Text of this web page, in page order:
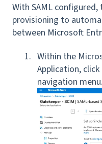
With SAML
provisioning to
between Microsoft
Within the
Application, click
navigation menu.